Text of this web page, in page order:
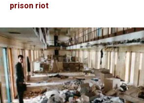
prison riot